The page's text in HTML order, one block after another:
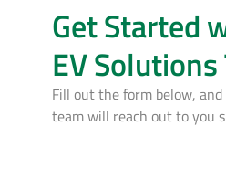
Get Started
EV Solutions
Fill out the form below,
team will reach out to you